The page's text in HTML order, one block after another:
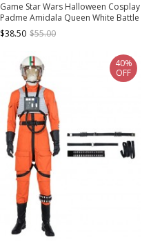
Game Star Wars Halloween Cosplay
Padme Amidala Queen White Battle
Suit Costume Beige Cloak
$38.50 $55.00
40%
OFF